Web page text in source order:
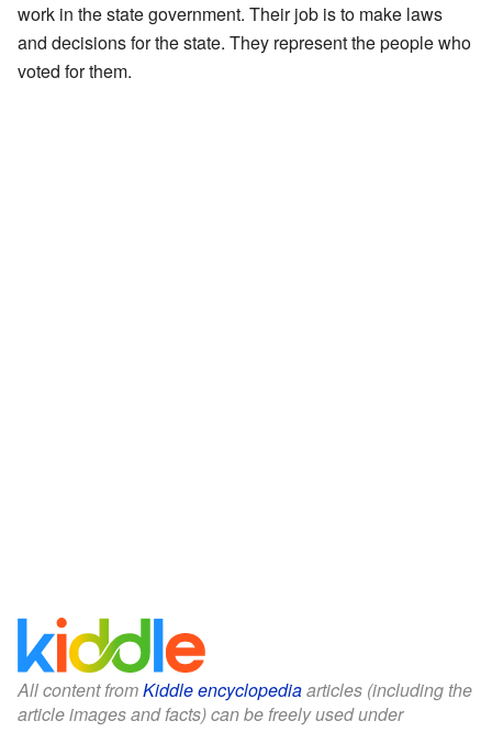
work in the state government. Their job is to make laws
and decisions for the state. They represent the people who
voted for them.
All content fromKiddle encyclopediaarticles (including the
article images and facts) can be freely used under